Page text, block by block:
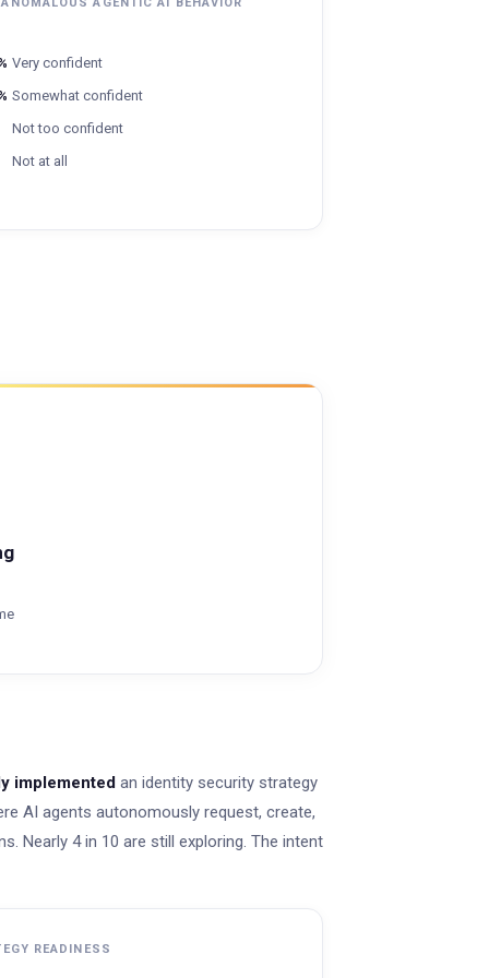
Very confident
Somewhat confident
Not too confident
Not at all
implemented an identity security strategy
AI agents autonomously request, create,
Nearly 4 in 10 are still exploring. The intent
READINESS